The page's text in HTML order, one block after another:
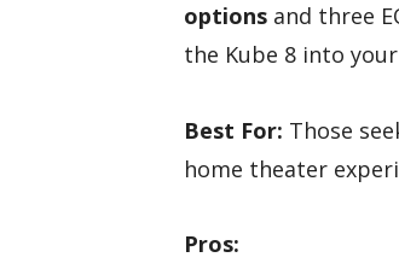
options and three
the Kube 8 into
Best For: Those
home theater
Pros: